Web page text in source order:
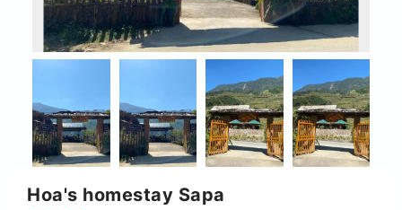
Hoa's homestay Sapa